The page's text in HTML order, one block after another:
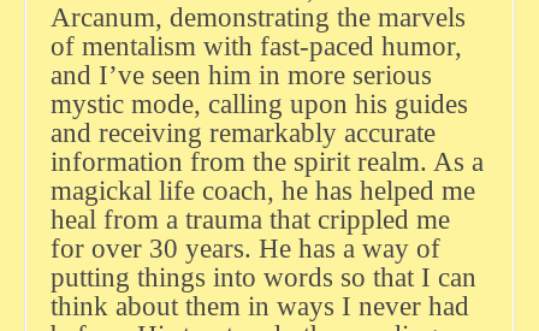
Arcanum, demonstrating the marvels
of mentalism with fast-paced humor,
and I’ve seen him in more serious
mystic mode, calling upon his guides
and receiving remarkably accurate
information from the spirit realm. As a
magickal life coach, he has helped me
heal from a trauma that crippled me
for over 30 years. He has a way of
putting things into words so that I can
think about them in ways I never had